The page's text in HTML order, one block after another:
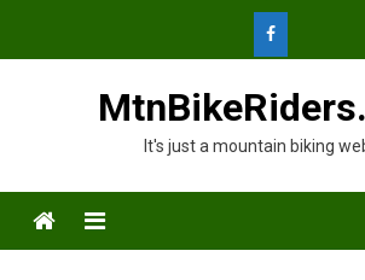
It's just a mountain biking
Menu